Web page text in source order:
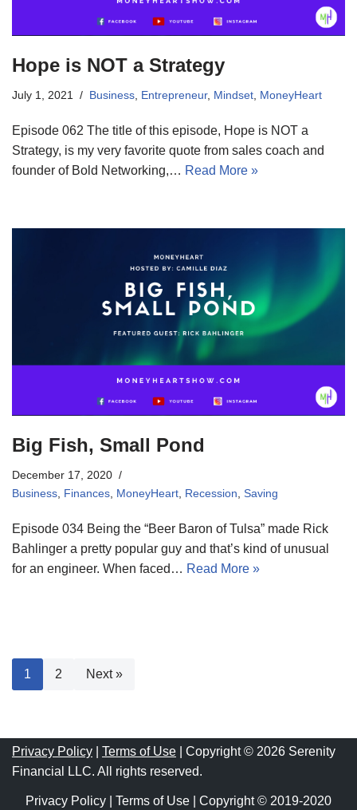
Hope is NOT a Strategy
July 1, 2021 Business Entrepreneur, Mindset MoneyHeart
Episode 062 The title of this episode, Hope is NOT a
Strategy, is my very favorite quote from sales coach and
founder of Bold Networking,… Read More »
Big Fish, Small Pond
December 17, 2020
Business Finances MoneyHeart Recession Saving
Episode 034 Being the “Beer Baron of Tulsa” made Rick
Bahlinger a pretty popular guy and that’s kind of unusual
for an engineer. When faced… Read More »
1 2 Next »
Privacy Policy Terms of Use | Copyright © 2026 Serenity
Financial LLC. All rights reserved.
Privacy Policy Terms of Use | Copyright © 2019-2020